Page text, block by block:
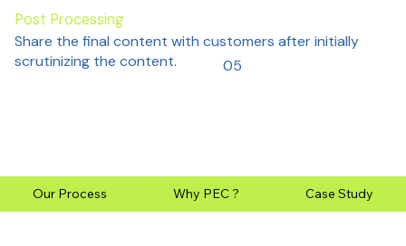
05
Post Processing
Share the final content with customers after initially
scrutinizing the content.
Our Process Why PEC ? Case Study